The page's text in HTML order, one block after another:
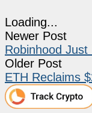
Loading...
Newer Post
Robinhood
Older Post
ETH Reclaims